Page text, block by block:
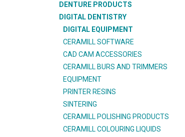
DENTURE PRODUCTS
DIGITAL DENTISTRY
DIGITAL EQUIPMENT
CERAMILL SOFTWARE
CAD CAM ACCESSORIES
CERAMILL BURS AND TRIMMERS
EQUIPMENT
PRINTER RESINS
SINTERING
CERAMILL POLISHING PRODUCTS
CERAMILL COLOURING LIQUIDS